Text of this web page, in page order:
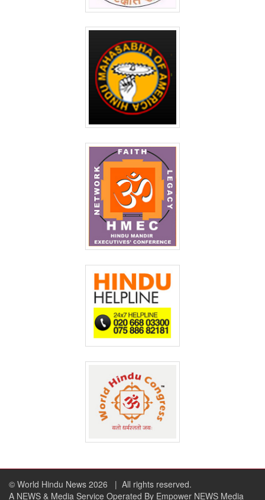
© World Hindu News 2026
| All rights reserved.
A NEWS & Media Service Operated By Empower NEWS Media